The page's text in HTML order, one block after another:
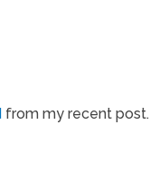
from my recent post.